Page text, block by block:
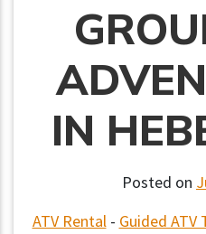
IN
Posted on
ATV Rental- Guided ATV